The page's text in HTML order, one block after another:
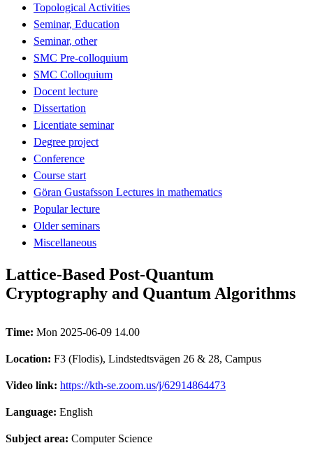
Topological Activities
Seminar, Education
Seminar, other
SMC Pre-colloquium
SMC Colloquium
Docent lecture
Dissertation
Licentiate seminar
Degree project
Conference
Course start
Göran Gustafsson Lectures in mathematics
Popular lecture
Older seminars
Miscellaneous
Lattice-Based Post-Quantum
Cryptography and Quantum Algorithms
Time: Mon 2025-06-09 14.00
Location: F3 (Flodis), Lindstedtsvägen 26 & 28, Campus
Video link: https://kth-se.zoom.us/j/62914864473
Language: English
Subject area: Computer Science